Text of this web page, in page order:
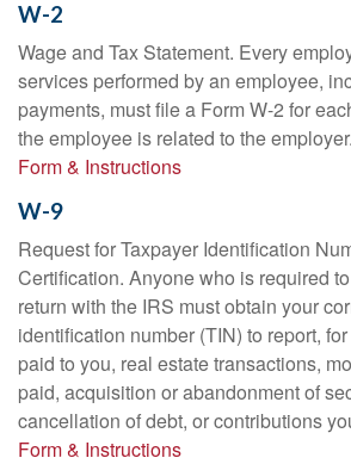
W-2
Wage and Tax Statement. Every
services performed by an employee,
payments, must file a Form W-2 for
the employee is related to the employer.
Form & Instructions
W-9
Request for Taxpayer Identification
Certification. Anyone who is required
return with the IRS must obtain your
identification number (TIN) to report,
paid to you, real estate transactions,
paid, acquisition or abandonment of
cancellation of debt, or contributions
Form & Instructions